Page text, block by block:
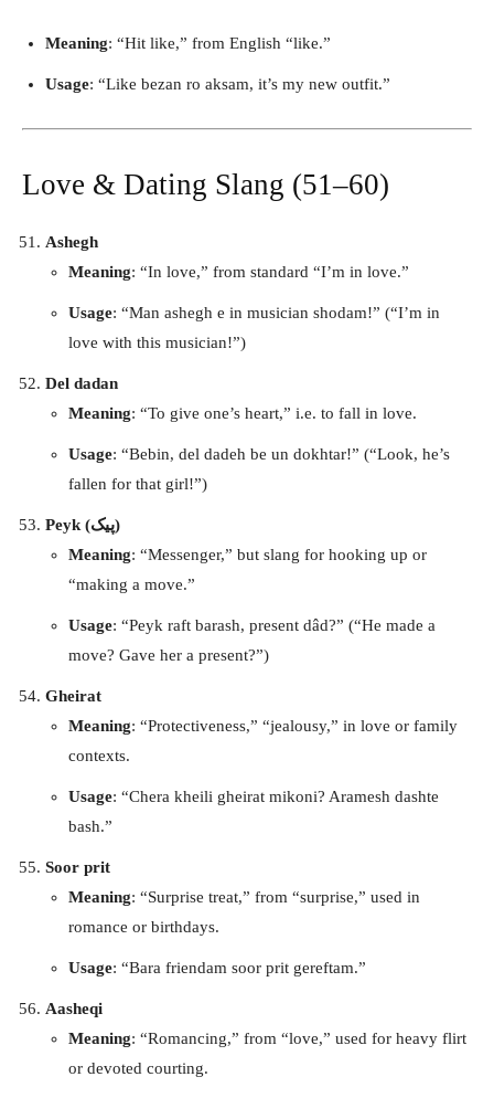
Meaning: “Hit like,” from English “like.”
Usage: “Like bezan ro aksam, it’s my new outfit.”
Love & Dating Slang (51–60)
Ashegh
Meaning: “In love,” from standard “I’m in love.”
Usage: “Man ashegh e in musician shodam!” (“I’m in
love with this musician!”)
Del dadan
Meaning: “To give one’s heart,” i.e. to fall in love.
Usage: “Bebin, del dadeh be un dokhtar!” (“Look, he’s
fallen for that girl!”)
Peyk (پیک)
Meaning: “Messenger,” but slang for hooking up or
“making a move.”
Usage: “Peyk raft barash, present dâd?” (“He made a
move? Gave her a present?”)
Gheirat
Meaning: “Protectiveness,” “jealousy,” in love or family
contexts.
Usage: “Chera kheili gheirat mikoni? Aramesh dashte
bash.”
Soor prit
Meaning: “Surprise treat,” from “surprise,” used in
romance or birthdays.
Usage: “Bara friendam soor prit gereftam.”
Aasheqi
Meaning: “Romancing,” from “love,” used for heavy flirt
or devoted courting.